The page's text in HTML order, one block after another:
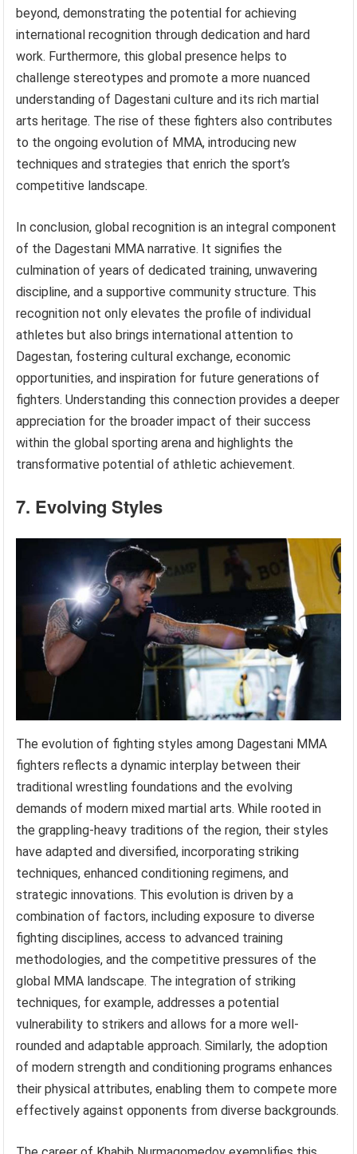
beyond, demonstrating the potential for achieving
international recognition through dedication and hard
work. Furthermore, this global presence helps to
challenge stereotypes and promote a more nuanced
understanding of Dagestani culture and its rich martial
arts heritage. The rise of these fighters also contributes
to the ongoing evolution of MMA, introducing new
techniques and strategies that enrich the sport’s
competitive landscape.
In conclusion, global recognition is an integral component
of the Dagestani MMA narrative. It signifies the
culmination of years of dedicated training, unwavering
discipline, and a supportive community structure. This
recognition not only elevates the profile of individual
athletes but also brings international attention to
Dagestan, fostering cultural exchange, economic
opportunities, and inspiration for future generations of
fighters. Understanding this connection provides a deeper
appreciation for the broader impact of their success
within the global sporting arena and highlights the
transformative potential of athletic achievement.
7. Evolving Styles
The evolution of fighting styles among Dagestani MMA
fighters reflects a dynamic interplay between their
traditional wrestling foundations and the evolving
demands of modern mixed martial arts. While rooted in
the grappling-heavy traditions of the region, their styles
have adapted and diversified, incorporating striking
techniques, enhanced conditioning regimens, and
strategic innovations. This evolution is driven by a
combination of factors, including exposure to diverse
fighting disciplines, access to advanced training
methodologies, and the competitive pressures of the
global MMA landscape. The integration of striking
techniques, for example, addresses a potential
vulnerability to strikers and allows for a more well-
rounded and adaptable approach. Similarly, the adoption
of modern strength and conditioning programs enhances
their physical attributes, enabling them to compete more
effectively against opponents from diverse backgrounds.